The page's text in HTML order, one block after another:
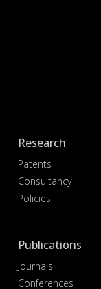
Research
Patents
Consultancy
Policies
Publications
Journals
Conferences